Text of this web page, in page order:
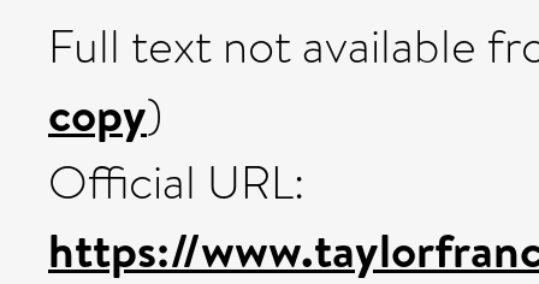
Full text not available
copy)
Official URL:
https://